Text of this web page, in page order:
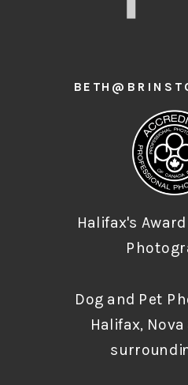
Halifax's
Dog and Pet
Halifax,